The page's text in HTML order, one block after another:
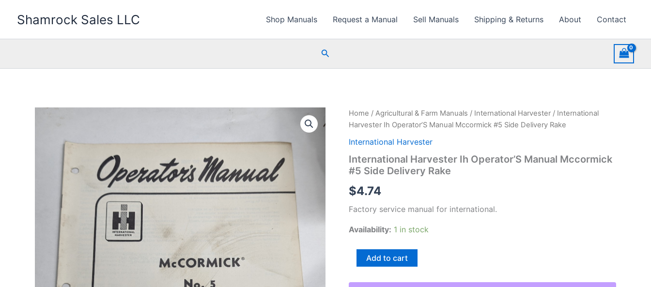
Shamrock Sales LLC Shop Manuals Request a Manual Sell Manuals Shipping & Returns About Contact
Search
Home / Agricultural & Farm Manuals / International Harvester / International
Harvester Ih Operator’S Manual Mccormick #5 Side Delivery Rake
International Harvester
International Harvester Ih Operator’S Manual Mccormick
#5 Side Delivery Rake
$4.74
Factory service manual for international.
Availability: 1 in stock
International
Harvester
Operator'S
Add to cart